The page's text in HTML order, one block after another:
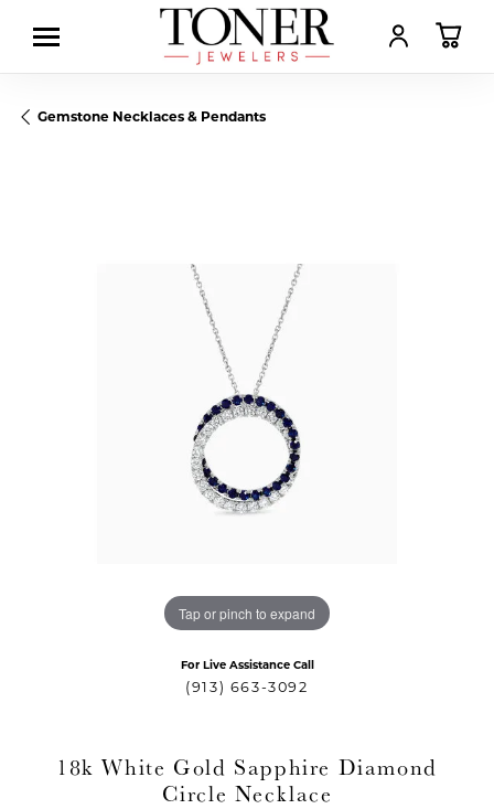
TOGGLE MY
Gemstone Necklaces & Pendants
Tap or pinch to expand
For Live Assistance Call
(913) 663-3092
18k White Gold Sapphire Diamond
Circle Necklace